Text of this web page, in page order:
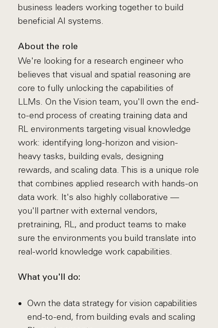
business leaders working together to build
beneficial AI systems.
About the role
We're looking for a research engineer who
believes that visual and spatial reasoning are
core to fully unlocking the capabilities of
LLMs. On the Vision team, you'll own the end-
to-end process of creating training data and
RL environments targeting visual knowledge
work: identifying long-horizon and vision-
heavy tasks, building evals, designing
rewards, and scaling data. This is a unique role
that combines applied research with hands-on
data work. It's also highly collaborative —
you'll partner with external vendors,
pretraining, RL, and product teams to make
sure the environments you build translate into
real-world knowledge work capabilities.
What you'll do:
Own the data strategy for vision capabilities
end-to-end, from building evals and scaling